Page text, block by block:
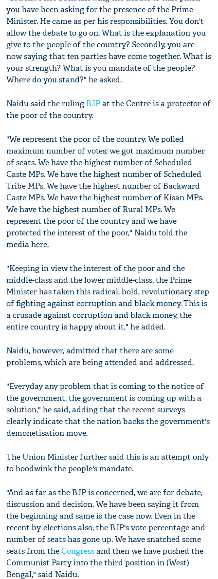
you have been asking for the presence of the Prime
Minister. He came as per his responsibilities. You don't
allow the debate to go on. What is the explanation you
give to the people of the country? Secondly, you are
now saying that ten parties have come together. What is
your strength? What is you mandate of the people?
Where do you stand?" he asked.
Naidu said the ruling BJPat the Centre is a protector of
the poor of the country.
"We represent the poor of the country. We polled
maximum number of votes; we got maximum number
of seats. We have the highest number of Scheduled
Caste MPs. We have the highest number of Scheduled
Tribe MPs. We have the highest number of Backward
Caste MPs. We have the highest number of Kisan MPs.
We have the highest number of Rural MPs. We
represent the poor of the country and we have
protected the interest of the poor," Naidu told the
media here.
"Keeping in view the interest of the poor and the
middle-class and the lower middle-class, the Prime
Minister has taken this radical, bold, revolutionary step
of fighting against corruption and black money. This is
a crusade against corruption and black money, the
entire country is happy about it," he added.
Naidu, however, admitted that there are some
problems, which are being attended and addressed.
"Everyday any problem that is coming to the notice of
the government, the government is coming up with a
solution," he said, adding that the recent surveys
clearly indicate that the nation backs the government's
demonetisation move.
The Union Minister further said this is an attempt only
to hoodwink the people's mandate.
"And as far as the BJP is concerned, we are for debate,
discussion and decision. We have been saying it from
the beginning and same is the case now. Even in the
recent by-elections also, the BJP's vote percentage and
number of seats has gone up. We have snatched some
seats from theCongressand then we have pushed the
Communist Party into the third position in (West)
Bengal," said Naidu.